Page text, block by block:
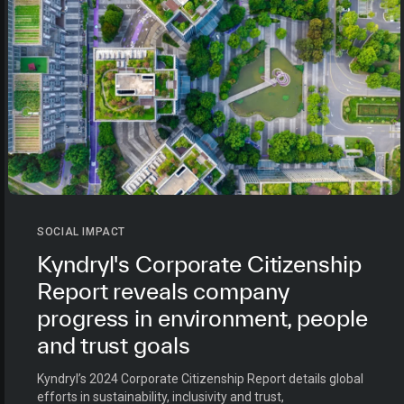
SOCIAL IMPACT
Kyndryl's Corporate Citizenship
Report reveals company
progress in environment, people
and trust goals
Kyndryl’s 2024 Corporate Citizenship Report details global
efforts in sustainability, inclusivity and trust,